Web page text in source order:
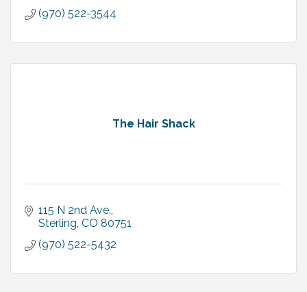
(970) 522-3544
The Hair Shack
115 N 2nd Ave.
Sterling CO 80751
(970) 522-5432